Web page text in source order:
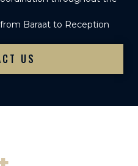
Baraat to Reception
US